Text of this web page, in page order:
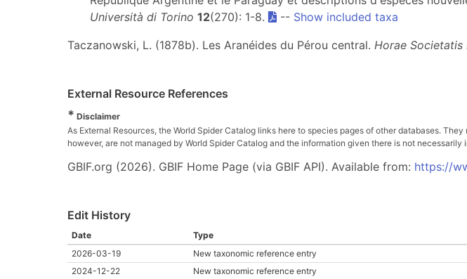
Università di Torino 12(270): 1-8. -- Show included taxa
Taczanowski, L. (1878b). Les Aranéides du Pérou central. Horae Societatis
External Resource References
* Disclaimer
As External Resources, the World Spider Catalog links here to species pages of other databases.
however, are not managed by World Spider Catalog and the information given there is not
GBIF.org (2026). GBIF Home Page (via GBIF API). Available from: https://
Edit History
Date Type
2026-03-19
New taxonomic reference entry
2024-12-22
New taxonomic reference entry